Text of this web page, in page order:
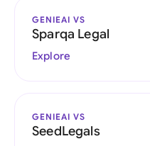
GENIEAI VS
Sparqa Legal
Explore
GENIEAI VS
SeedLegals